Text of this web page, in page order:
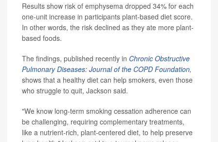
Results show risk of emphysema dropped 34% for each
one-unit increase in participants plant-based diet score.
In other words, the risk declined as they ate more plant-
based foods.
The findings, published recently in Chronic Obstructive
Pulmonary Diseases: Journal of the COPD Foundation,
shows that a healthy diet can help smokers, even those
who struggle to quit, Jackson said.
"We know long-term smoking cessation adherence can
be challenging, requiring complementary treatments,
like a nutrient-rich, plant-centered diet, to help preserve